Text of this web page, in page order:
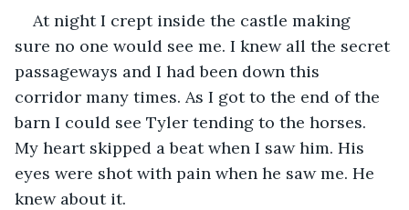
At night I crept inside the castle making
sure no one would see me. I knew all the secret
passageways and I had been down this
corridor many times. As I got to the end of the
barn I could see Tyler tending to the horses.
My heart skipped a beat when I saw him. His
eyes were shot with pain when he saw me. He
knew about it.